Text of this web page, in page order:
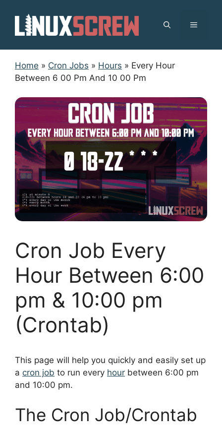
content
MENU
Home » Cron Jobs » Hours » Every Hour
Between 6 00 Pm And 10 00 Pm
Cron Job Every
Hour Between 6:00
pm & 10:00 pm
(Crontab)
This page will help you quickly and easily set up
a cron job to run every hour between 6:00 pm
and 10:00 pm.
The Cron Job/Crontab